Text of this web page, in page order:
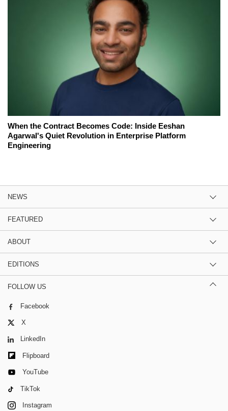
When the Contract Becomes Code: Inside Eeshan
Agarwal's Quiet Revolution in Enterprise Platform
Engineering
NEWS
FEATURED
ABOUT
EDITIONS
FOLLOW US
Facebook
X
LinkedIn
Flipboard
YouTube
TikTok
Instagram